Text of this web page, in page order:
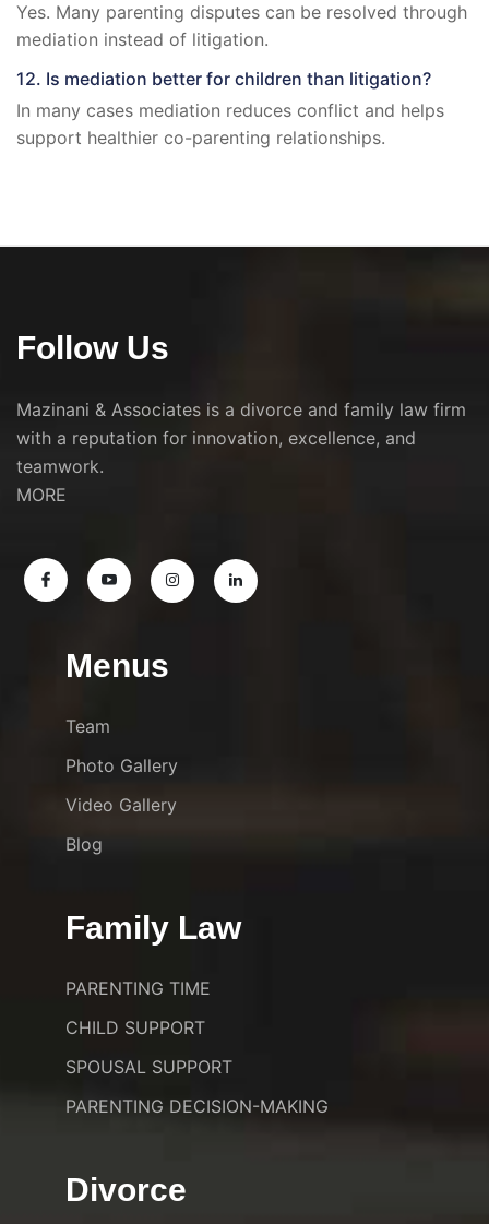
Yes. Many parenting disputes can be resolved through
mediation instead of litigation.
12. Is mediation better for children than litigation?
In many cases mediation reduces conflict and helps
support healthier co-parenting relationships.
Follow Us
Mazinani & Associates is a divorce and family law firm
with a reputation for innovation, excellence, and
teamwork.
MORE
Menus
Team
Photo Gallery
Video Gallery
Blog
Family Law
PARENTING TIME
CHILD SUPPORT
SPOUSAL SUPPORT
PARENTING DECISION-MAKING
Divorce